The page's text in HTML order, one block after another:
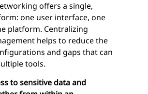
offers a single,
one user interface, one
platform. Centralizing
helps to reduce the
and gaps that can
tools.
to sensitive data and